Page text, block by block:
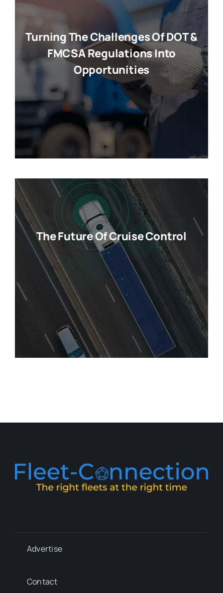
Turning The Challenges Of DOT &
FMCSA Regulations Into
Opportunities
The Future Of Cruise Control
Advertise
Contact